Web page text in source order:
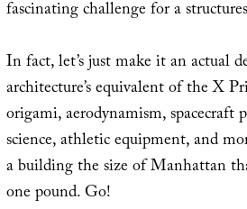
fascinating challenge for a
In fact, let’s just make it an actual
architecture’s equivalent of the X
origami, aerodynamism, spacecraft
science, athletic equipment, and
a building the size of Manhattan
one pound. Go!